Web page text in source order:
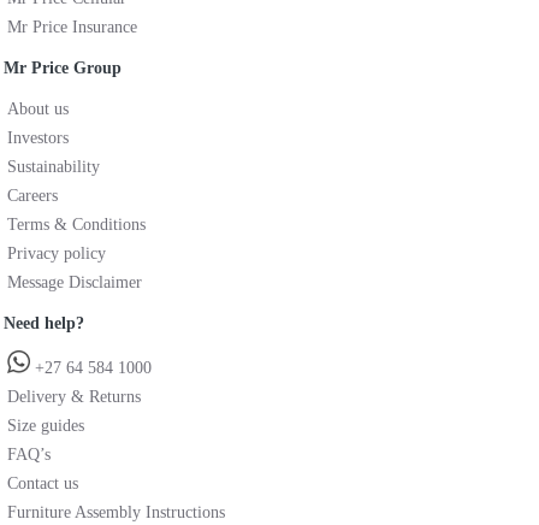
Mr Price Insurance
Mr Price Group
About us
Investors
Sustainability
Careers
Terms & Conditions
Privacy policy
Message Disclaimer
Need help?
+27 64 584 1000
Delivery & Returns
Size guides
FAQ’s
Contact us
Furniture Assembly Instructions